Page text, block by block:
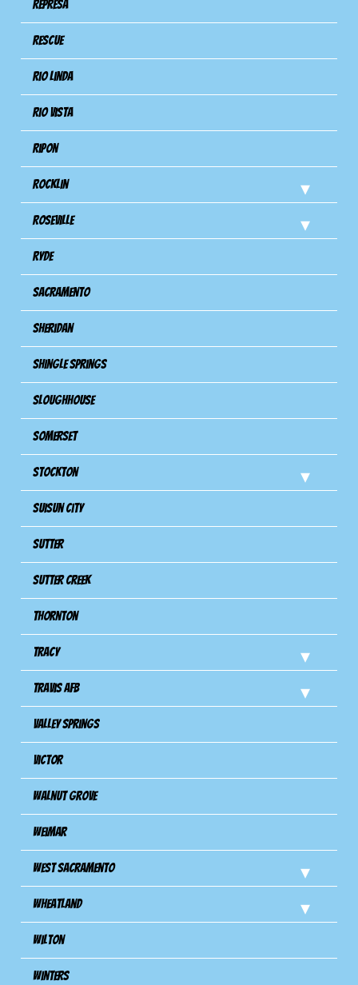
Represa
Rescue
Rio Linda
Rio Vista
Ripon
Rocklin
Roseville
Ryde
Sacramento
Sheridan
Shingle Springs
Sloughhouse
Somerset
Stockton
Suisun City
Sutter
Sutter Creek
Thornton
Tracy
Travis Afb
Valley Springs
Victor
Walnut Grove
Weimar
West Sacramento
Wheatland
Wilton
Winters